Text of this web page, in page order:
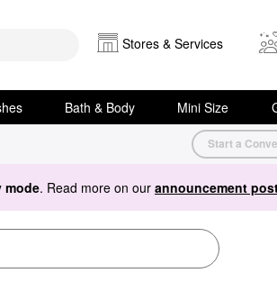
Stores & Services
Bath & Body Mini Size
Start a
mode. Read more on our announcement